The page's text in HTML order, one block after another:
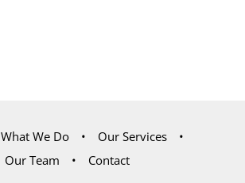
What We Do
Our Services
Our Team
Contact